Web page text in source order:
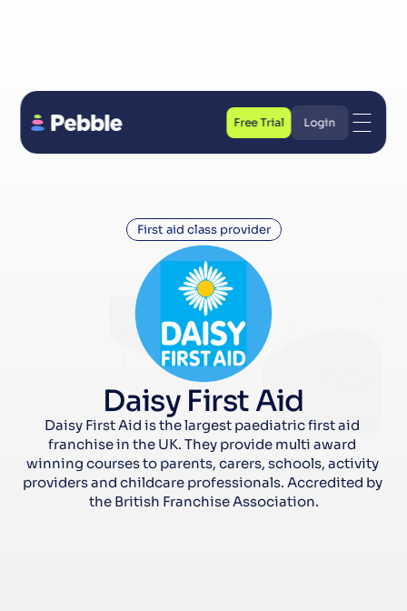
First aid class provider
Daisy First Aid
Daisy First Aid is the largest paediatric first aid
franchise in the UK. They provide multi award
winning courses to parents, carers, schools, activity
providers and childcare professionals. Accredited by
the British Franchise Association.
Free Trial
Free Trial
Login
Login